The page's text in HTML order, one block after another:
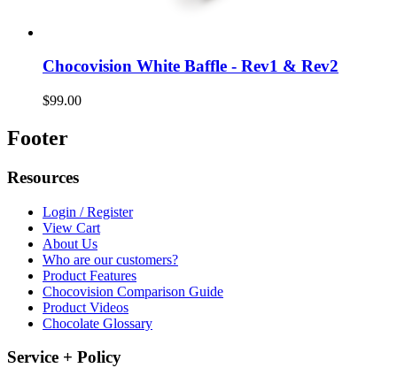
Chocovision White Baffle - Rev1 & Rev2
$99.00
Footer
Resources
Login / Register
View Cart
About Us
Who are our customers?
Product Features
Chocovision Comparison Guide
Product Videos
Chocolate Glossary
Service + Policy